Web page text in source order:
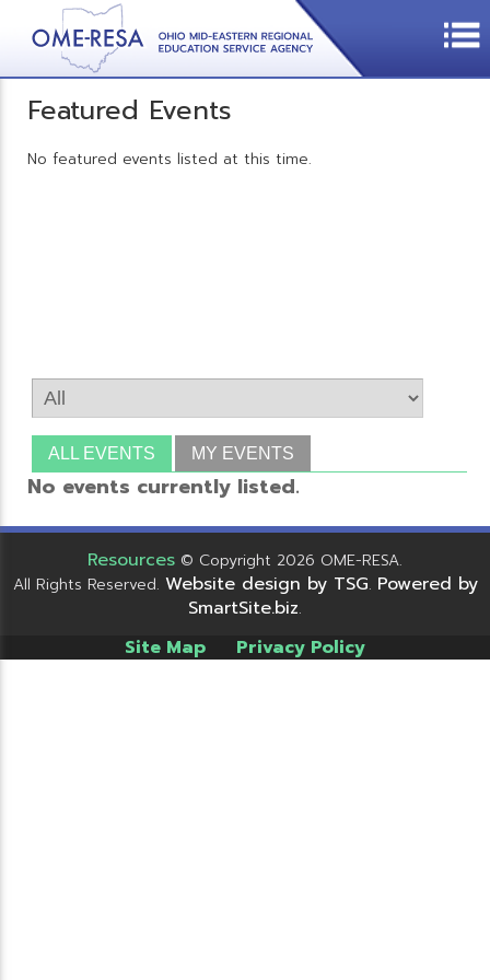
Featured Events
No featured events listed at this time.
ALL EVENTS MY EVENTS
No events currently listed.
Resources © Copyright 2026 OME-RESA.
All Rights Reserved. Website design by TSG. Powered by
SmartSite.biz.
Site Map Privacy Policy